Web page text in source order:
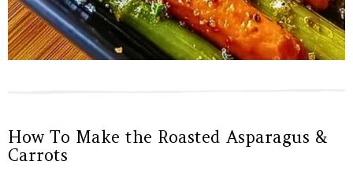
How To Make the Roasted Asparagus &
Carrots